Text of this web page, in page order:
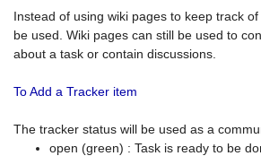
Instead of using wiki pages to keep track
be used. Wiki pages can still be used to
about a task or contain discussions.
To Add a Tracker item
The tracker status will be used as a
open (green) : Task is ready to be